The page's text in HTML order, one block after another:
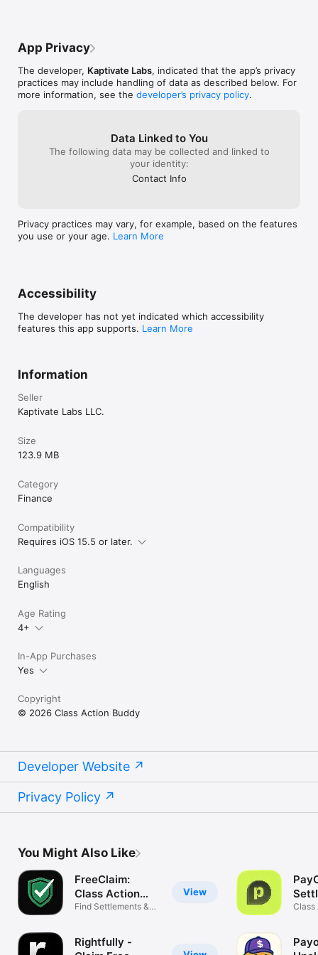
YOUR MONEY IS WAITING
• $42 billion claimed in settlements last year
• 89% of eligible money goes unclaimed
• Average payout: $25-100 per claim
The more claims you file, the more surprise payouts you'll
receive over time. Buddy makes it easy to file multiple claims
and watch your earnings grow.
Terms of Service:
https://classactionbuddy.com/tos_and_policies/?
App Privacy
The developer, Kaptivate Labs, indicated that the app’s privacy
practices may include handling of data as described below. For
more information, see the developer’s privacy policy.
Data Linked to You
The following data may be collected and linked to
your identity:
Contact Info
Privacy practices may vary, for example, based on the features
you use or your age. Learn More
Accessibility
The developer has not yet indicated which accessibility
features this app supports. Learn More
Information
Seller
Kaptivate Labs LLC.
Size
123.9 MB
Category
Finance
Compatibility
Requires iOS 15.5 or later.
Languages
English
Age Rating
4+
In-App Purchases
Yes
Copyright
© 2026 Class Action Buddy
Developer Website
Privacy Policy
You Might Also Like
View
FreeClaim:
Class Action
Money
Find Settlements &
Rightfully -
Class